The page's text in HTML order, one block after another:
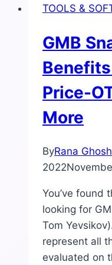
TOOLS &
GMB
Price-
More
ByRana Ghosh
2022
You’ve found
looking for
Tom
represent all
evaluated on